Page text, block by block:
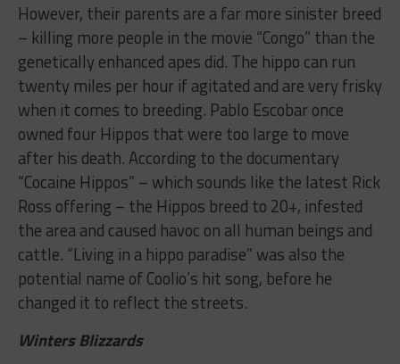
However, their parents are a far more sinister breed
– killing more people in the movie “Congo” than the
genetically enhanced apes did. The hippo can run
twenty miles per hour if agitated and are very frisky
when it comes to breeding. Pablo Escobar once
owned four Hippos that were too large to move
after his death. According to the documentary
“Cocaine Hippos” – which sounds like the latest Rick
Ross offering – the Hippos breed to 20+, infested
the area and caused havoc on all human beings and
cattle. “Living in a hippo paradise” was also the
potential name of Coolio’s hit song, before he
changed it to reflect the streets.
Winters Blizzards